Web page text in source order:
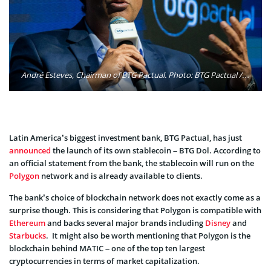
André Esteves, Chairman of BTG Pactual. Photo: BTG Pactual / Facebook
Latin America’s biggest investment bank, BTG Pactual, has just
announced the launch of its own stablecoin – BTG Dol. According to
an official statement from the bank, the stablecoin will run on the
Polygon network and is already available to clients.
The bank’s choice of blockchain network does not exactly come as a
surprise though. This is considering that Polygon is compatible with
Ethereumand backs several major brands including Disneyand
Starbucks. It might also be worth mentioning that Polygon is the
blockchain behind MATIC – one of the top ten largest
cryptocurrencies in terms of market capitalization.